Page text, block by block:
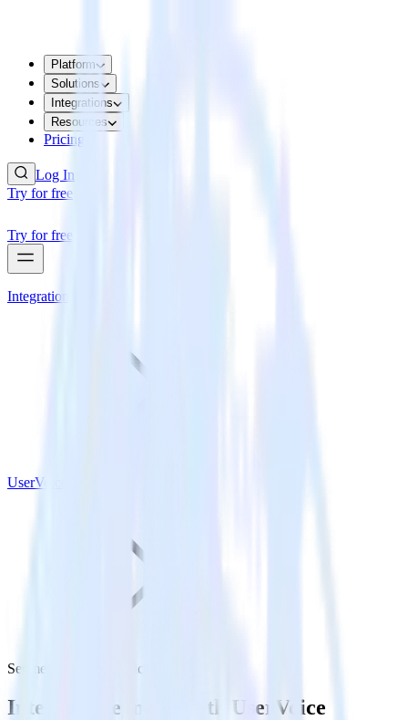
Platform
Solutions
Integrations
Resources
Pricing
Log In
Try for free
Try for free
Integrations
UserVoice
Segment with UserVoice
Integrate Segment with UserVoice